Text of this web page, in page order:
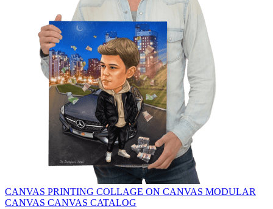
CANVAS PRINTING COLLAGE ON CANVAS MODULAR
CANVAS CANVAS CATALOG